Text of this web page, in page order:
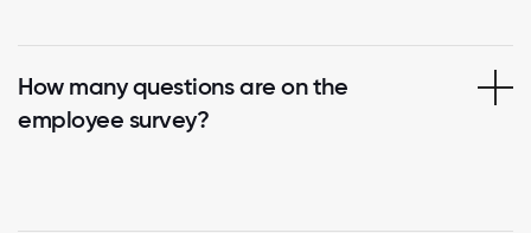
How many questions are on the
employee survey?